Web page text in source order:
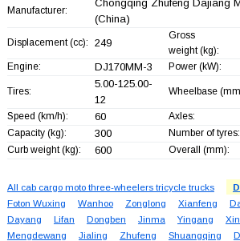
Manufacturer:
Chongqing Zhufeng Dajiang
(China)
Displacement (cc): 249
Gross
weight (kg):
Engine: DJ170MM-3 Power (kW):
Tires:
5.00-125.00-
12
Wheelbase
Speed (km/h): 60 Axles:
Capacity (kg): 300 Number of tyres:
Curb weight (kg): 600 Overall (mm):
All cab cargo moto three-wheelers tricycle trucks
Foton Wuxing
Wanhoo Zonglong Xianfeng
Dayang
Lifan Dongben Jinma Yingang
Mengdewang
Jialing Zhufeng Shuangqing